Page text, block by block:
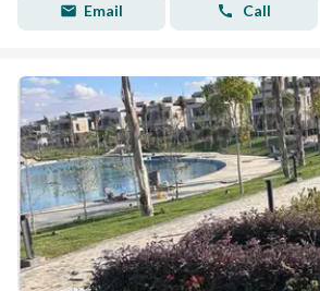
Email Call